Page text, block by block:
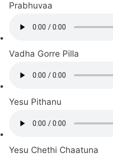
Prabhuvaa
Vadha Gorre Pilla
Yesu Pithanu
Yesu Chethi Chaatuna